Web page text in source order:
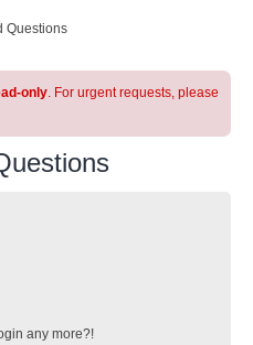
Questions
only. For urgent requests, please
any more?!